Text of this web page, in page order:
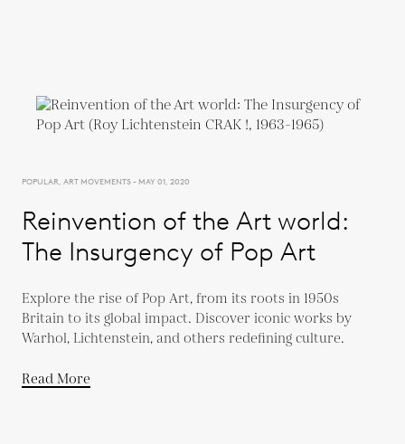
POPULAR, ART MOVEMENTS - MAY 01, 2020
Reinvention of the Art world:
The Insurgency of Pop Art
Explore the rise of Pop Art, from its roots in 1950s
Britain to its global impact. Discover iconic works by
Warhol, Lichtenstein, and others redefining culture.
Read More